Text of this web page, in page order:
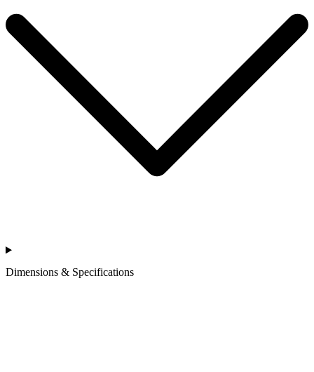
Dimensions & Specifications